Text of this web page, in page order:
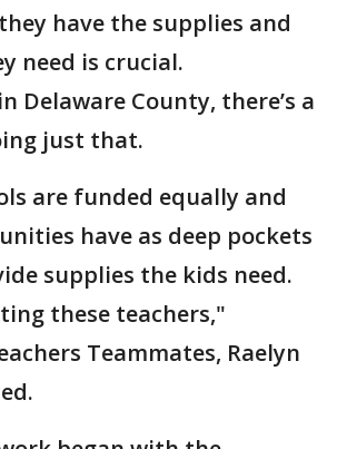
have the supplies and
need is crucial.
Delaware County, there’s a
just that.
are funded equally and
have as deep pockets
supplies the kids need.
these teachers,"
Teammates, Raelyn